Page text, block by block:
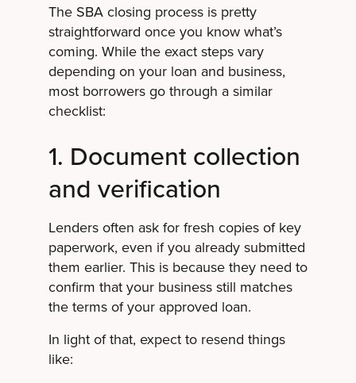
The SBA closing process is pretty
straightforward once you know what’s
coming. While the exact steps vary
depending on your loan and business,
most borrowers go through a similar
checklist:
1. Document collection
and verification
Lenders often ask for fresh copies of key
paperwork, even if you already submitted
them earlier. This is because they need to
confirm that your business still matches
the terms of your approved loan.
In light of that, expect to resend things
like: